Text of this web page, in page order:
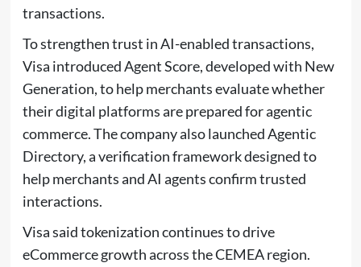
transactions.
To strengthen trust in AI-enabled transactions,
Visa introduced Agent Score, developed with New
Generation, to help merchants evaluate whether
their digital platforms are prepared for agentic
commerce. The company also launched Agentic
Directory, a verification framework designed to
help merchants and AI agents confirm trusted
interactions.
Visa said tokenization continues to drive
eCommerce growth across the CEMEA region.